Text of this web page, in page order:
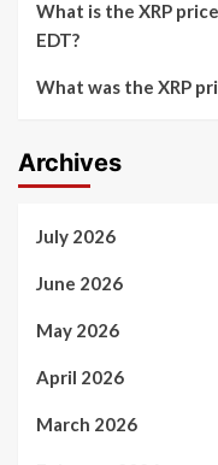
What is the XRP
EDT?
What was the XRP
Archives
July 2026
June 2026
May 2026
April 2026
March 2026